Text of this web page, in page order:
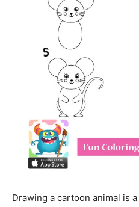
Drawing a cartoon animal is